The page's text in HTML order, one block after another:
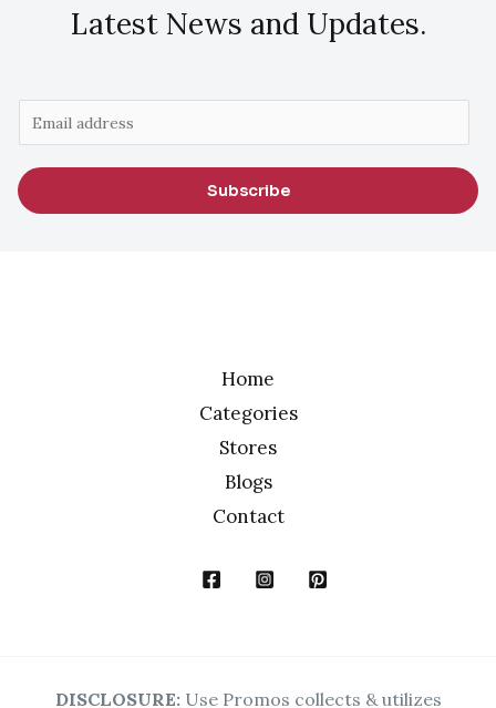
Latest News and Updates.
m
a
i
Subscribe
Home
Categories
Stores
Blogs
Contact
DISCLOSURE: Use Promos collects & utilizes